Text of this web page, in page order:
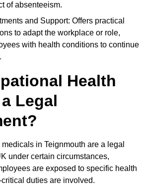
of absenteeism.
and Support: Offers practical
to adapt the workplace or role,
with health conditions to continue
Health
Legal
in Teignmouth are a legal
under certain circumstances,
are exposed to specific health
duties are involved.